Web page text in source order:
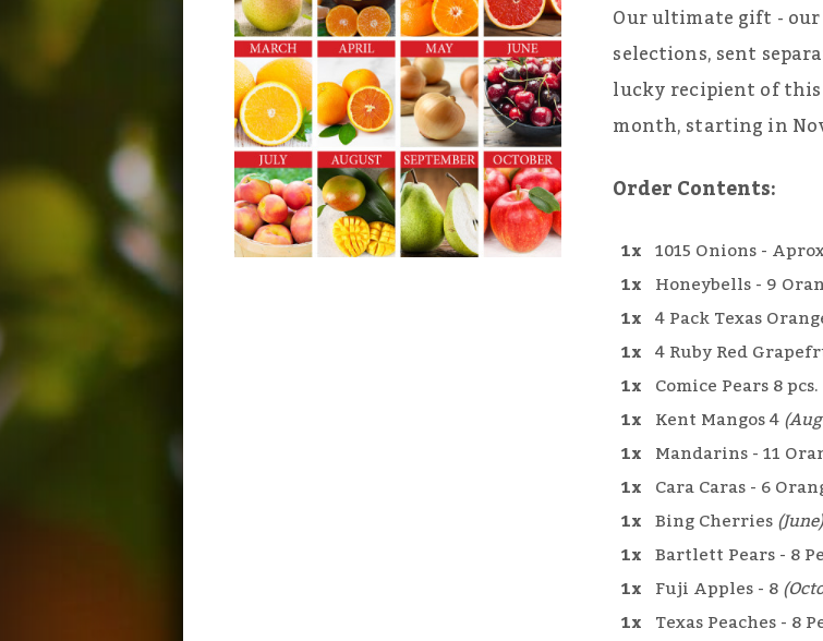
Our ultimate gift -
selections, sent
lucky recipient of
month, starting in
Order Contents:
1x 1015 Onions -
1x Honeybells - 9
1x 4 Pack Texas
1x 4 Ruby Red
1x Comice Pears 8 pcs.
1x Kent Mangos 4
1x Mandarins - 11
1x Cara Caras - 6
1x Bing Cherries
1x Bartlett Pears - 8
1x Fuji Apples - 8
1x Texas Peaches - 8